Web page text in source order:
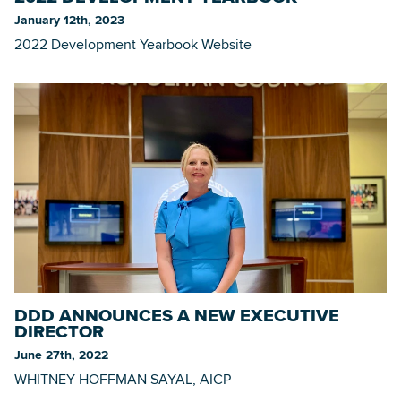
January 12th, 2023
2022 Development Yearbook Website
DDD ANNOUNCES A NEW EXECUTIVE
DIRECTOR
June 27th, 2022
WHITNEY HOFFMAN SAYAL, AICP